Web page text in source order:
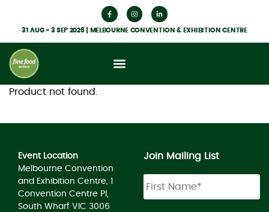
31 AUG - 3 SEP 2026 | MELBOURNE CONVENTION & EXHIBITION CENTRE
Product not found.
Event Location
Melbourne Convention
and Exhibition Centre, 1
Convention Centre Pl,
South Wharf VIC 3006
Join Mailing List